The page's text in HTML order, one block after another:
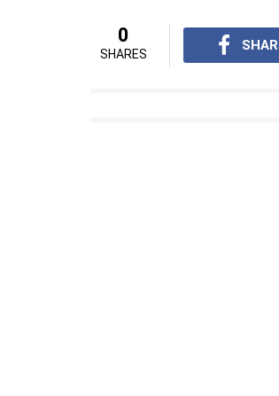
was nothing new in his
Similar were the